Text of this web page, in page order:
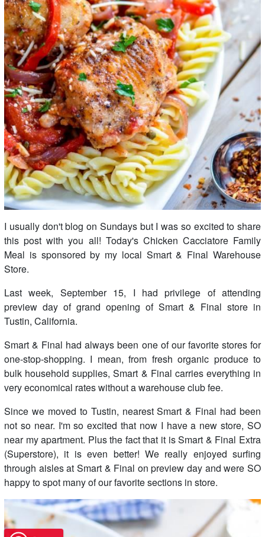
I usually don't blog on Sundays but I was so excited to share
this post with you all! Today's Chicken Cacciatore Family
Meal is sponsored by my local Smart & Final Warehouse
Store.
Last week, September 15, I had privilege of attending
preview day of grand opening of Smart & Final store in
Tustin, California.
Smart & Final had always been one of our favorite stores for
one-stop-shopping. I mean, from fresh organic produce to
bulk household supplies, Smart & Final carries everything in
very economical rates without a warehouse club fee.
Since we moved to Tustin, nearest Smart & Final had been
not so near. I'm so excited that now I have a new store, SO
near my apartment. Plus the fact that it is Smart & Final Extra
(Superstore), it is even better! We really enjoyed surfing
through aisles at Smart & Final on preview day and were SO
happy to spot many of our favorite sections in store.